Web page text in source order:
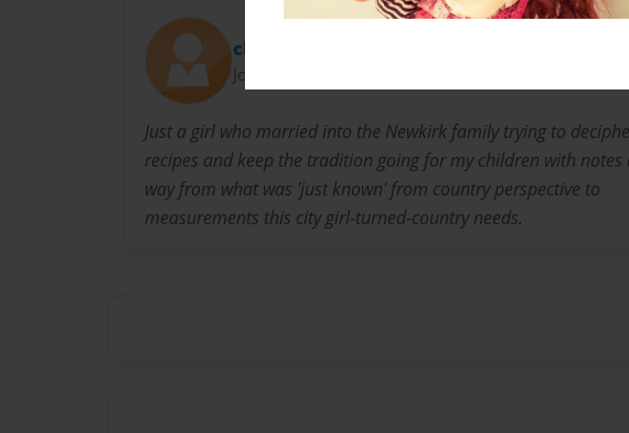
christina
Joined: Dec-10-2021
Just a girl who married into the Newkirk family trying to
recipes and keep the tradition going for my children with notes
way from what was 'just known' from country perspective to
measurements this city girl-turned-country needs.